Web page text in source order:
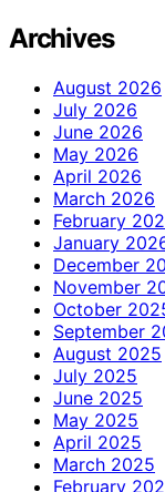
Archives
August 2026
July 2026
June 2026
May 2026
April 2026
March 2026
February
January
December
November
October
September
August 2025
July 2025
June 2025
May 2025
April 2025
March 2025
February